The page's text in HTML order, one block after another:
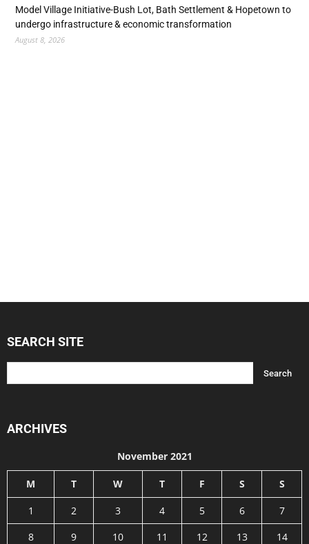
Model Village Initiative-Bush Lot, Bath Settlement & Hopetown to
undergo infrastructure & economic transformation
August 8, 2026
SEARCH SITE
ARCHIVES
November 2021
M T W T F S S
1 2 3 4 5 6
7
8
9 10 11 12 13
14